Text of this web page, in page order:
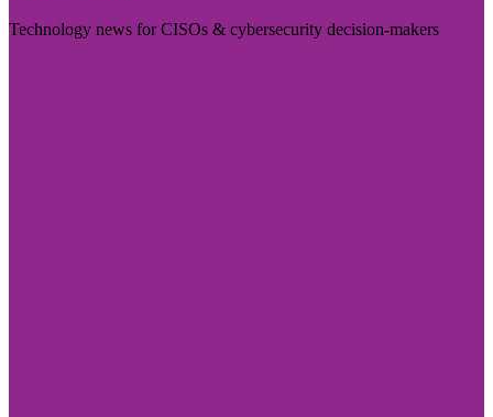
Technology news for CISOs & cybersecurity decision-makers